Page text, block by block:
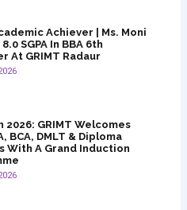
Achiever | Ms. Moni
SGPA In BBA 6th
At GRIMT Radaur
2026: GRIMT Welcomes
BCA, DMLT & Diploma
With A Grand Induction